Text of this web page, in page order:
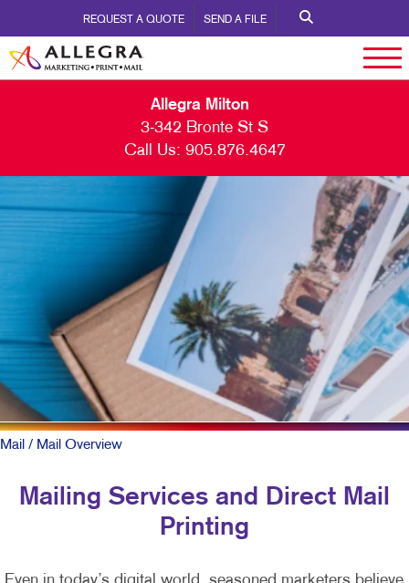
REQUEST A QUOTE SEND A FILE
Allegra Milton
3-342 Bronte St S
Call Us: 905.876.4647
Mail / Mail Overview
Mailing Services and Direct Mail
Printing